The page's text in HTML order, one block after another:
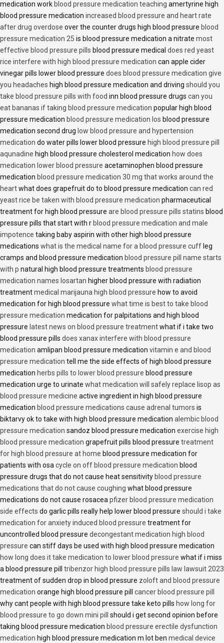
medication work blood pressure medication teaching amertyrine high
blood pressure medication increased blood pressure and heart rate
after drug overdose over the counter drugs high blood pressure blood
pressure medication 25 is blood pressure medication a nitrate most
effective blood pressure pills blood pressure medical does red yeast
rice interfere with high blood pressure medication can apple cider
vinegar pills lower blood pressure does blood pressure medication give
you headaches high blood pressure medication and driving should you
take blood pressure pills with food inn blood pressure drugs can you
eat bananas if taking blood pressure medication popular high blood
pressure medication blood pressure medication los blood pressure
medication second drug low blood pressure and hypertension
medication do water pills lower blood pressure high blood pressure pill
aqunadine high blood pressure cholesterol medication how does
medication lower blood pressure acetaminophen blood pressure
medication blood pressure medication 30 mg that works around the
heartwhat does grapefruit do to blood pressure medication can red
yeast rice be taken with blood pressure medication pharmaceutical
treatment for high blood pressure are blood pressure pills statins blood
pressure pills that start with r blood pressure medication and male
impotence taking baby aspirin with other high blood pressure
medications what is the medical name for a blood pressure cuff leg
cramps and blood pressure medication blood pressure pill name starts
with p natural high blood pressure treatments blood pressure
medication names losartan higher blood pressure with radiation
treatmentmedical marijauna high blood pressure how to avoid
medication for high blood pressure what time is best to take blood
pressure medication medication for palpitations and high blood
pressure latest news on blood pressure treatmentwhat if i take two
blood pressure pills does xanax interfere with blood pressure
medication amlipan blood pressure medication vitamin e and blood
pressure medication tell me the side effects of high blood pressure
medication herbs pills to lower blood pressure blood pressure
medication urge to urinate what medication will safely replace lisop as
blood pressure medicine active ingredient in high blood pressure
medication blood pressure medications cause adrenal tumors is
biktarvy ok to take with high blood pressure medication alembic blood
pressure medication sandoz blood pressure medication exercise high
blood pressure medication grapefruit pills blood pressure treatment
for high blood pressure at home blood pressure medication for
patients with osa cycle on off blood pressure medication blood
pressure drugs that do not cause heat sensitivity blood pressure
medications that do not cause coughing what blood pressure
medications do not cause rosacea pfizer blood pressure medication
side effects do garlic pills really help lower blood pressure should i take
medication for anxiety induced blood pressure treatment for
uncontrolled blood pressure decongestant medication high blood
pressure can stiff days be used with high blood pressure medication
how long does it take medication to lower blood pressure what if i miss
a blood pressure pill tribenzor high blood pressure pills law lawsuit 2023
treatment of sudden drop in blood pressure zoloft and blood pressure
medication orange high blood pressure pill cancer blood pressure pill
why cant people with high blood pressure take keto pills how long for
blood pressure to go down mini pill
should i get second opinion before
taking blood pressure medication blood pressure erectile dysfunction
medication high blood pressure medication m lot ben medical device